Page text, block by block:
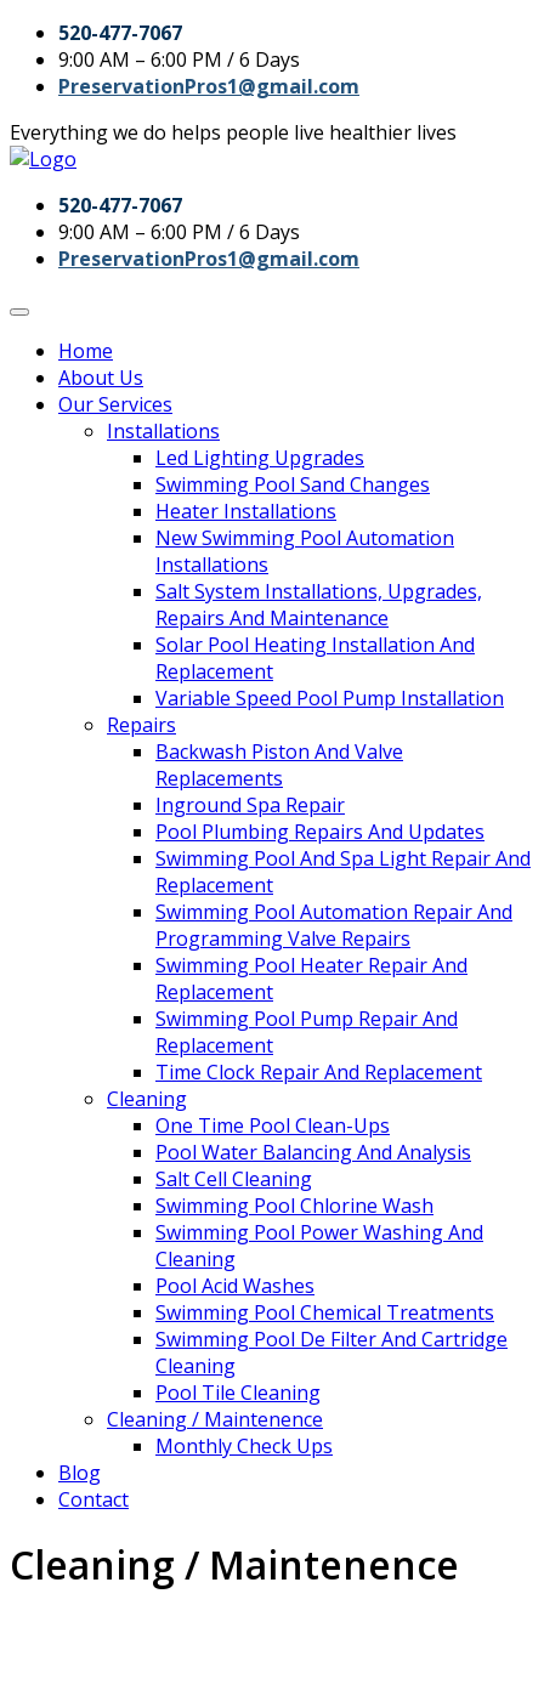
520-477-7067
9:00 AM – 6:00 PM / 6 Days
PreservationPros1@gmail.com
Everything we do helps people live healthier lives
520-477-7067
9:00 AM – 6:00 PM / 6 Days
PreservationPros1@gmail.com
Home
About Us
Our Services
Installations
Led Lighting Upgrades
Swimming Pool Sand Changes
Heater Installations
New Swimming Pool Automation
Installations
Salt System Installations, Upgrades,
Repairs And Maintenance
Solar Pool Heating Installation And
Replacement
Variable Speed Pool Pump Installation
Repairs
Backwash Piston And Valve
Replacements
Inground Spa Repair
Pool Plumbing Repairs And Updates
Swimming Pool And Spa Light Repair And
Replacement
Swimming Pool Automation Repair And
Programming Valve Repairs
Swimming Pool Heater Repair And
Replacement
Swimming Pool Pump Repair And
Replacement
Time Clock Repair And Replacement
Cleaning
One Time Pool Clean-Ups
Pool Water Balancing And Analysis
Salt Cell Cleaning
Swimming Pool Chlorine Wash
Swimming Pool Power Washing And
Cleaning
Pool Acid Washes
Swimming Pool Chemical Treatments
Swimming Pool De Filter And Cartridge
Cleaning
Pool Tile Cleaning
Cleaning / Maintenence
Monthly Check Ups
Blog
Contact
Cleaning / Maintenence